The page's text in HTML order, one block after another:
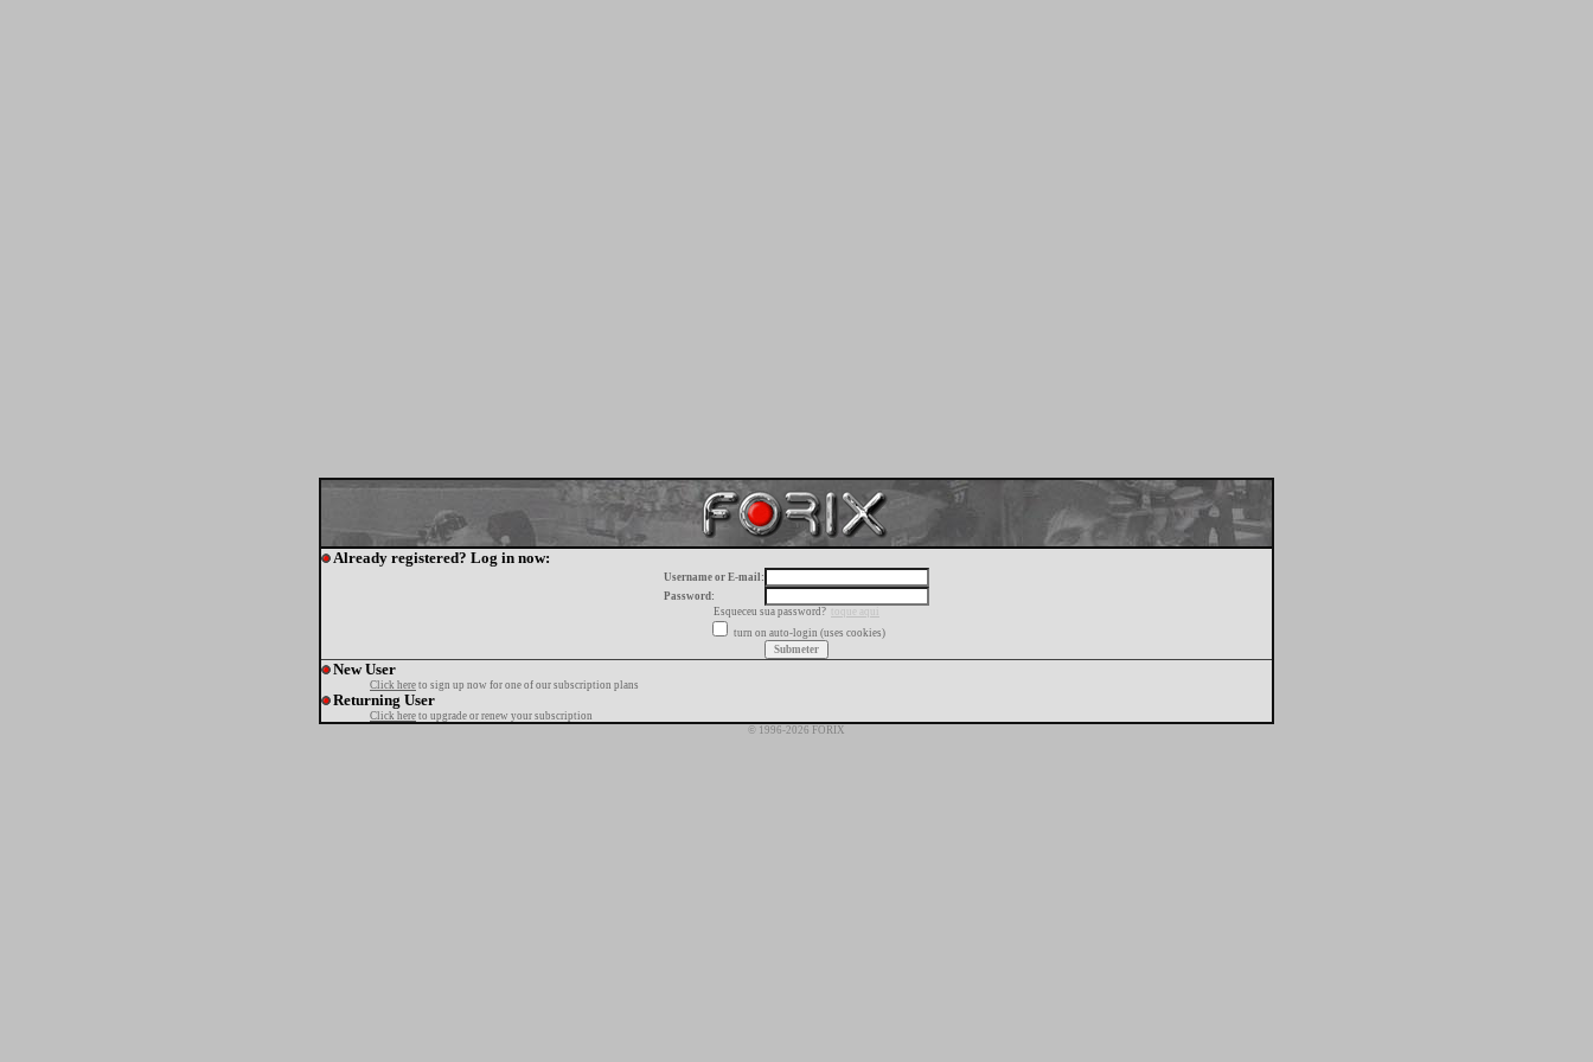
Already registered? Log in now:
Username or E-mail:
Password:
Esqueceu sua password?
toque aqui
turn on auto-login (uses cookies)
New User
Click here to sign up now for one of our subscription plans
Returning User
Click here to upgrade or renew your subscription
© 1996-2026 FORIX